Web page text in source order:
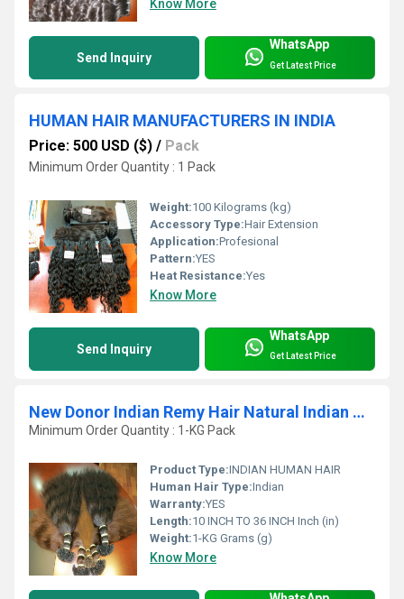
Know More
Send Inquiry
WhatsApp
Get Latest Price
HUMAN HAIR MANUFACTURERS IN INDIA
Price: 500 USD ($) / Pack
Minimum Order Quantity : 1 Pack
Weight:100 Kilograms (kg)
Accessory Type:Hair Extension
Application:Profesional
Pattern:YES
Heat Resistance:Yes
Know More
Send Inquiry
WhatsApp
Get Latest Price
New Donor Indian Remy Hair Natural Indian Human Hair Extension
Minimum Order Quantity : 1-KG Pack
Product Type:INDIAN HUMAN HAIR
Human Hair Type:Indian
Warranty:YES
Length:10 INCH TO 36 INCH Inch (in)
Weight:1-KG Grams (g)
Know More